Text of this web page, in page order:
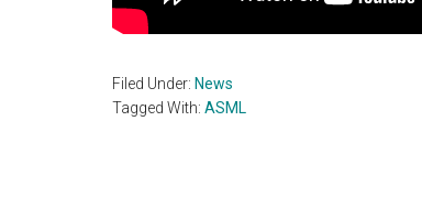
Filed Under: News
Tagged With: ASML